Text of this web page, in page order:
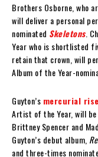
Brothers Osborne, who
will deliver a personal
nominated Skeletons.
Year who is shortlisted
retain that crown, will
Album of the Year-
Guyton’s mercurial rise
Artist of the Year, will
Brittney Spencer and
Guyton’s debut album,
and three-times